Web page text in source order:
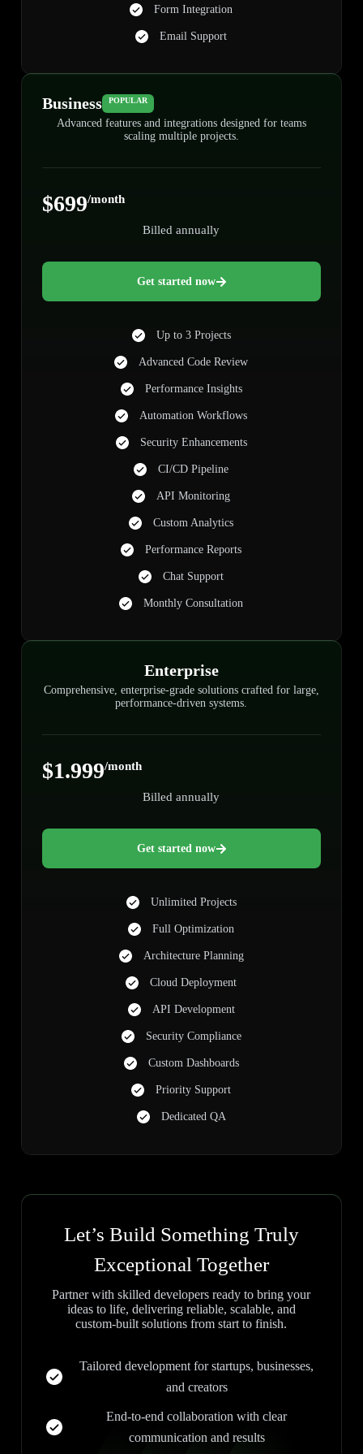
Form Integration
Email Support
Business POPULAR
Advanced features and integrations designed for teams
scaling multiple projects.
$699/month
Billed annually
Get started now
Up to 3 Projects
Advanced Code Review
Performance Insights
Automation Workflows
Security Enhancements
CI/CD Pipeline
API Monitoring
Custom Analytics
Performance Reports
Chat Support
Monthly Consultation
Enterprise
Comprehensive, enterprise-grade solutions crafted for large,
performance-driven systems.
$1.999/month
Billed annually
Get started now
Unlimited Projects
Full Optimization
Architecture Planning
Cloud Deployment
API Development
Security Compliance
Custom Dashboards
Priority Support
Dedicated QA
Let’s Build Something Truly
Exceptional Together
Partner with skilled developers ready to bring your
ideas to life, delivering reliable, scalable, and
custom-built solutions from start to finish.
Tailored development for startups, businesses,
and creators
End-to-end collaboration with clear
communication and results